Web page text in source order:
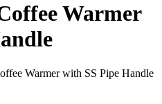
Warmer
Warmer with SS Pipe Handle